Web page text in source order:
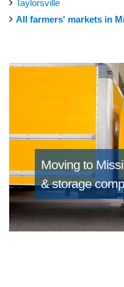
Taylorsville
All farmers' markets in
Moving to
& storage